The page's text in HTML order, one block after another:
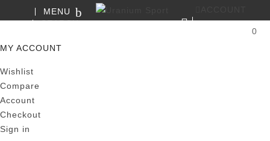
MENU
SEARCH
0
MY ACCOUNT
Wishlist
Compare
Account
Checkout
Sign in